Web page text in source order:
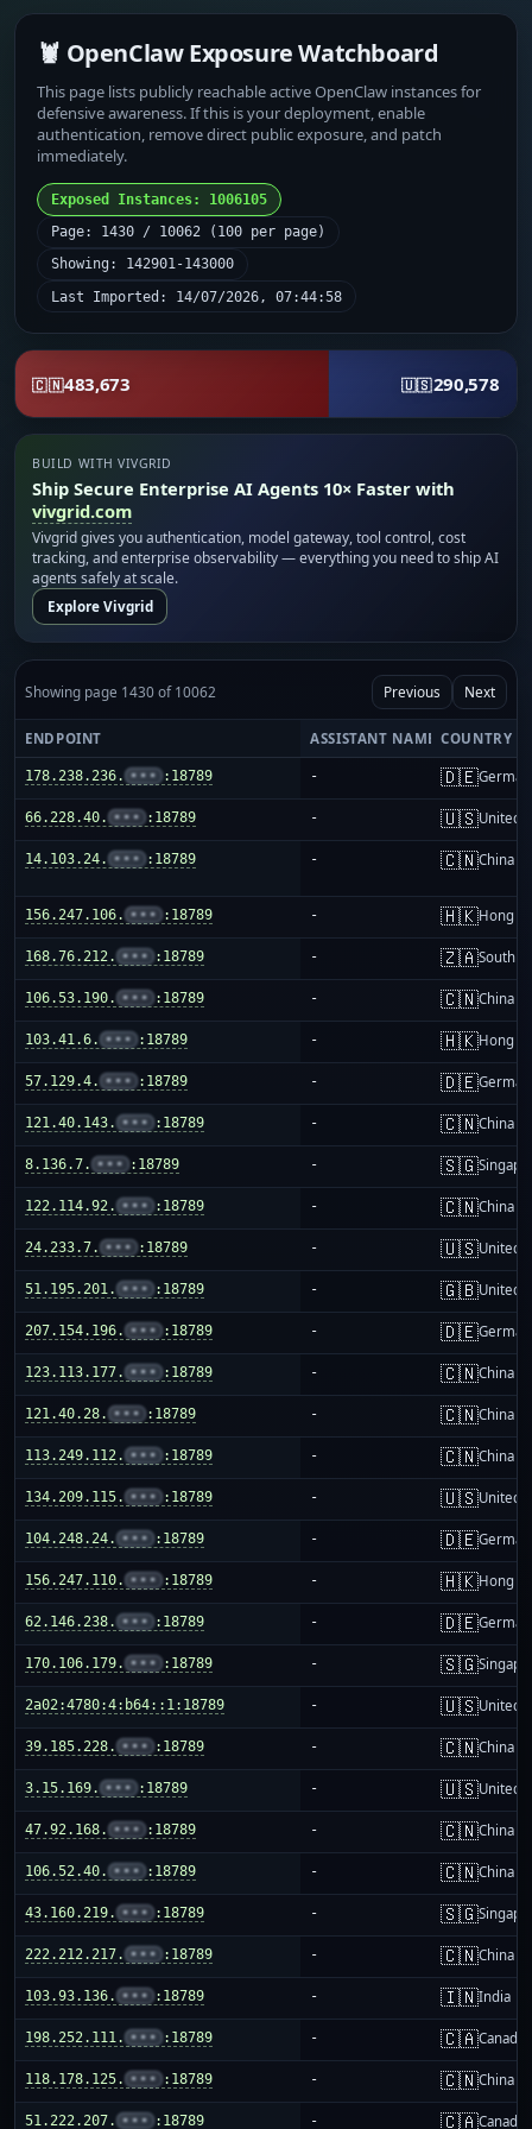
🦞 OpenClaw Exposure Watchboard
This page lists publicly reachable active OpenClaw instances for
defensive awareness. If this is your deployment, enable
authentication, remove direct public exposure, and patch
immediately.
Exposed Instances: 1006105
Page: 1430 / 10062 (100 per page)
Showing: 142901-143000
Last Imported: 14/07/2026, 07:44:58
🇨🇳483,673 🇺🇸290,578
BUILD WITH VIVGRID
Ship Secure Enterprise AI Agents 10× Faster with
vivgrid.com
Vivgrid gives you authentication, model gateway, tool control, cost
tracking, and enterprise observability — everything you need to ship AI
agents safely at scale.
Explore Vivgrid
Showing page 1430 of 10062 Previous Next
ENDPOINT ASSISTANT NAME COUNTRY
178.238.236. ••• :18789 - 🇩🇪
66.228.40. ••• :18789 - 🇺🇸United
14.103.24. ••• :18789 - 🇨🇳China
156.247.106. ••• :18789 - 🇭🇰Hong
168.76.212. ••• :18789 - 🇿🇦South
106.53.190. ••• :18789 - 🇨🇳China
103.41.6. ••• :18789 - 🇭🇰Hong
57.129.4. ••• :18789 - 🇩🇪
121.40.143. ••• :18789 - 🇨🇳China
8.136.7. ••• :18789 - 🇸🇬
122.114.92. ••• :18789 - 🇨🇳China
24.233.7. ••• :18789 - 🇺🇸United
51.195.201. ••• :18789 - 🇬🇧United
207.154.196. ••• :18789 - 🇩🇪
123.113.177. ••• :18789 - 🇨🇳China
121.40.28. ••• :18789 - 🇨🇳China
113.249.112. ••• :18789 - 🇨🇳China
134.209.115. ••• :18789 - 🇺🇸United
104.248.24. ••• :18789 - 🇩🇪
156.247.110. ••• :18789 - 🇭🇰Hong
62.146.238. ••• :18789 - 🇩🇪
170.106.179. ••• :18789 - 🇸🇬
2a02:4780:4:b64::1:18789 - 🇺🇸United
39.185.228. ••• :18789 - 🇨🇳China
3.15.169. ••• :18789 - 🇺🇸United
47.92.168. ••• :18789 - 🇨🇳China
106.52.40. ••• :18789 - 🇨🇳China
43.160.219. ••• :18789 - 🇸🇬
222.212.217. ••• :18789 - 🇨🇳China
103.93.136. ••• :18789 - 🇮🇳India
198.252.111. ••• :18789 - 🇨🇦Canada
118.178.125. ••• :18789 - 🇨🇳China
51.222.207. ••• :18789 - 🇨🇦Canada